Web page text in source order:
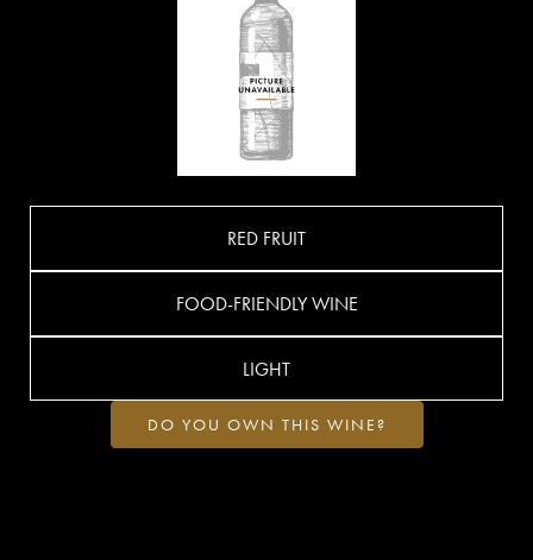
RED FRUIT
FOOD-FRIENDLY WINE
LIGHT
DO YOU OWN THIS WINE?